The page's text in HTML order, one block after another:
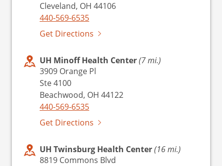
Cleveland, OH 44106
440-569-6535
Get Directions
UH Minoff Health Center(7 mi.)
3909 Orange Pl
Ste 4100
Beachwood, OH 44122
440-569-6535
Get Directions
UH Twinsburg Health Center(16 mi.)
8819 Commons Blvd